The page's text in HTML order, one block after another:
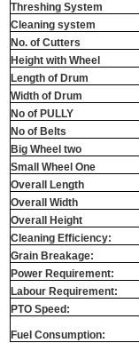
Threshing System
Cleaning system
No. of Cutters
Height with Wheel
Length of Drum
Width of Drum
No of PULLY
No of Belts
Big Wheel two
Small Wheel One
Overall Length
Overall Width
Overall Height
Cleaning Efficiency:
Grain Breakage:
Power Requirement:
Labour Requirement:
PTO Speed:
Fuel Consumption: